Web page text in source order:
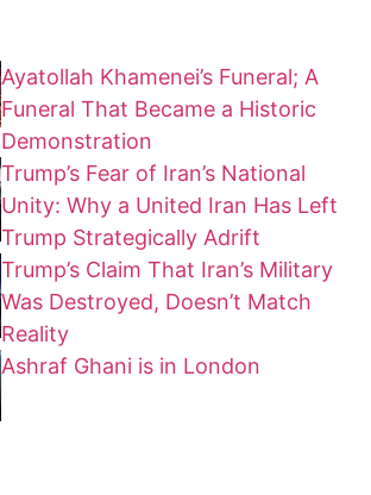
Ayatollah Khamenei’s Funeral; A
Funeral That Became a Historic
Demonstration
Trump’s Fear of Iran’s National
Unity: Why a United Iran Has Left
Trump Strategically Adrift
Trump’s Claim That Iran’s Military
Was Destroyed, Doesn’t Match
Reality
Ashraf Ghani is in London